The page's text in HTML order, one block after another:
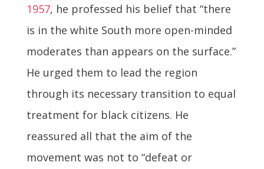
1957, he professed his belief that “there
is in the white South more open-minded
moderates than appears on the surface.”
He urged them to lead the region
through its necessary transition to equal
treatment for black citizens. He
reassured all that the aim of the
movement was not to “defeat or